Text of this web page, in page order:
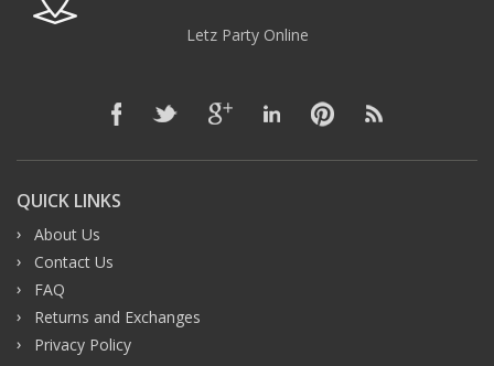
Letz Party Online
QUICK LINKS
About Us
Contact Us
FAQ
Returns and Exchanges
Privacy Policy